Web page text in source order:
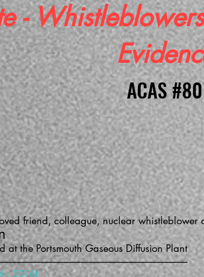
-
ACAS #80
ACAS #80
friend, colleague, nuclear whistleblower
at the Portsmouth Gaseous Diffusion Plant
2016]